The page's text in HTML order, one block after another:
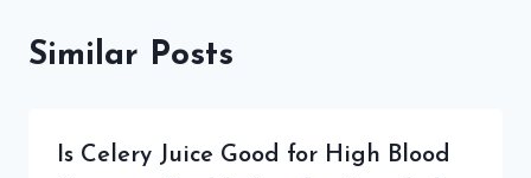
Similar Posts
Is Celery Juice Good for High Blood